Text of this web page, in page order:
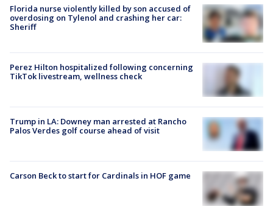
Florida nurse violently killed by son accused of
overdosing on Tylenol and crashing her car:
Sheriff
Perez Hilton hospitalized following concerning
TikTok livestream, wellness check
Trump in LA: Downey man arrested at Rancho
Palos Verdes golf course ahead of visit
Carson Beck to start for Cardinals in HOF game